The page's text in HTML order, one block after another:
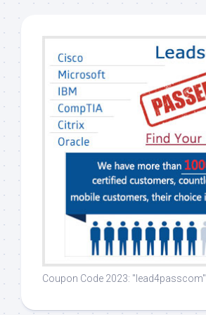
Coupon Code 2023: "lead4passcom"